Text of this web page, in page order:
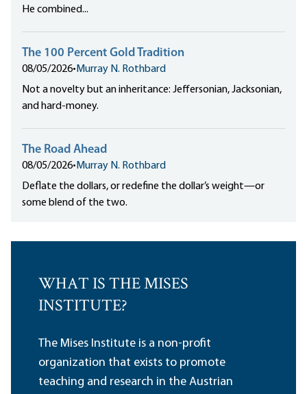
He combined...
The 100 Percent Gold Tradition
08/05/2026• Murray N. Rothbard
Not a novelty but an inheritance: Jeffersonian, Jacksonian,
and hard-money.
The Road Ahead
08/05/2026• Murray N. Rothbard
Deflate the dollars, or redefine the dollar’s weight—or
some blend of the two.
WHAT IS THE MISES
INSTITUTE?
The Mises Institute is a non-profit
organization that exists to promote
teaching and research in the Austrian